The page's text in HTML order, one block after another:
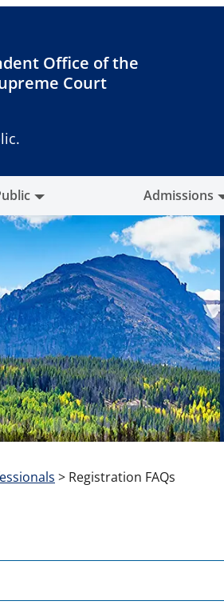
Office of the
Court
Admissions
> Registration FAQs